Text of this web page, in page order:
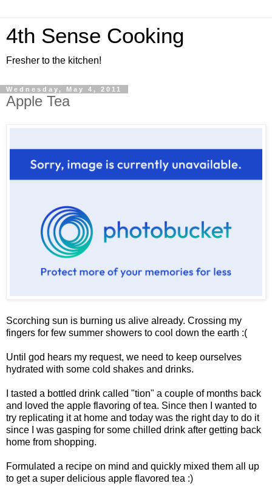
4th Sense Cooking
Fresher to the kitchen!
Wednesday, May 4, 2011
Apple Tea
Scorching sun is burning us alive already. Crossing my
fingers for few summer showers to cool down the earth :(
Until god hears my request, we need to keep ourselves
hydrated with some cold shakes and drinks.
I tasted a bottled drink called "tion" a couple of months back
and loved the apple flavoring of tea. Since then I wanted to
try replicating it at home and today was the right day to do it
since I was gasping for some chilled drink after getting back
home from shopping.
Formulated a recipe on mind and quickly mixed them all up
to get a super delicious apple flavored tea :)